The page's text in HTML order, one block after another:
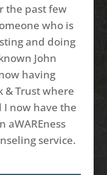
the past few
who is
and doing
John
having
& Trust where
I now have the
service.